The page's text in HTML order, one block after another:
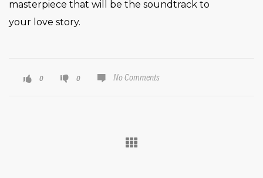
masterpiece that will be the soundtrack to
your love story.
0 0 No Comments